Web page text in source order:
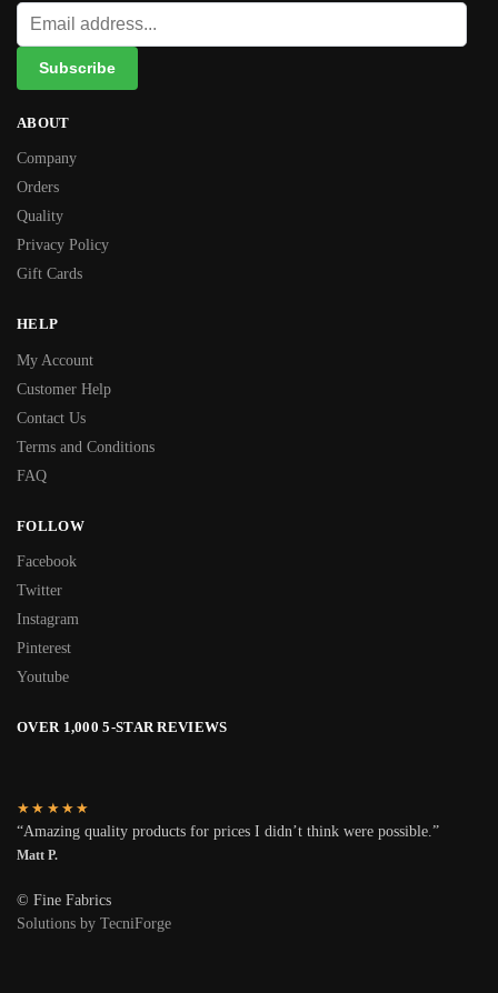
ABOUT
Company
Orders
Quality
Privacy Policy
Gift Cards
HELP
My Account
Customer Help
Contact Us
Terms and Conditions
FAQ
FOLLOW
Facebook
Twitter
Instagram
Pinterest
Youtube
OVER 1,000 5-STAR REVIEWS
★★★★★
“Amazing quality products for prices I didn’t think were possible.”
Matt P.
© Fine Fabrics
Solutions by TecniForge